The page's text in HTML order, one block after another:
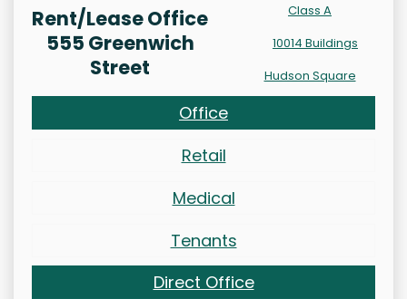
Rent/Lease Office
555 Greenwich
Street
Class A
10014 Buildings
Hudson Square
Office
Retail
Medical
Tenants
Direct Office